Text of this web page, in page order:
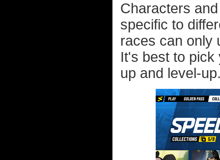
Characters
specific to
races can only
It's best to pick
up and level-